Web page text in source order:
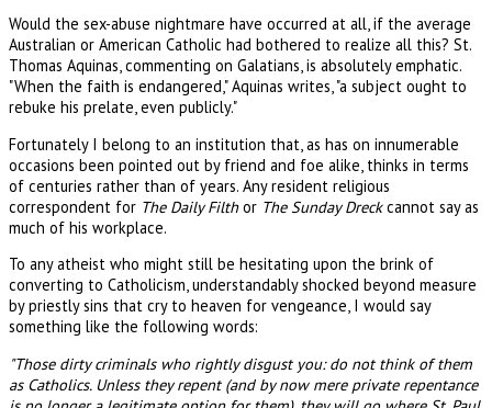
Would the sex-abuse nightmare have occurred at all, if the average
Australian or American Catholic had bothered to realize all this? St.
Thomas Aquinas, commenting on Galatians, is absolutely emphatic.
"When the faith is endangered," Aquinas writes, "a subject ought to
rebuke his prelate, even publicly."
Fortunately I belong to an institution that, as has on innumerable
occasions been pointed out by friend and foe alike, thinks in terms
of centuries rather than of years. Any resident religious
correspondent for The Daily Filthor The Sunday Dreckcannot say as
much of his workplace.
To any atheist who might still be hesitating upon the brink of
converting to Catholicism, understandably shocked beyond measure
by priestly sins that cry to heaven for vengeance, I would say
something like the following words:
"Those dirty criminals who rightly disgust you: do not think of them
as Catholics. Unless they repent (and by now mere private repentance